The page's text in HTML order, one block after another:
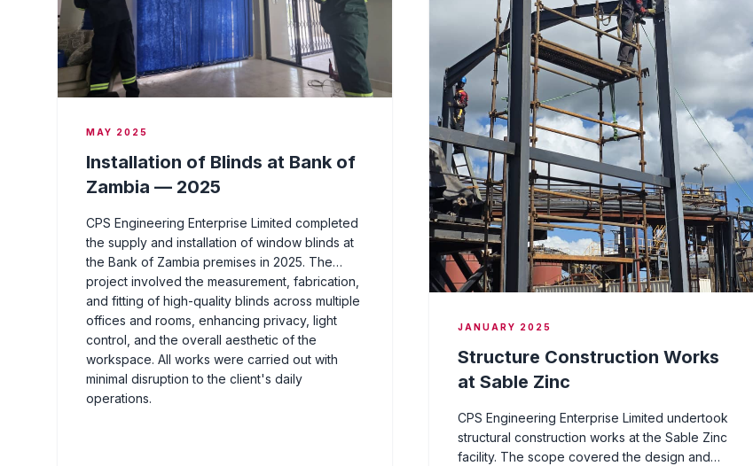
MAY 2025
Installation of Blinds at Bank of
Zambia — 2025
CPS Engineering Enterprise Limited completed
the supply and installation of window blinds at
the Bank of Zambia premises in 2025. The
project involved the measurement, fabrication,
and fitting of high-quality blinds across multiple
offices and rooms, enhancing privacy, light
control, and the overall aesthetic of the
workspace. All works were carried out with
minimal disruption to the client's daily
operations.
JANUARY 2025
Structure Construction Works
at Sable Zinc
CPS Engineering Enterprise Limited undertook
structural construction works at the Sable Zinc
facility. The scope covered the design and